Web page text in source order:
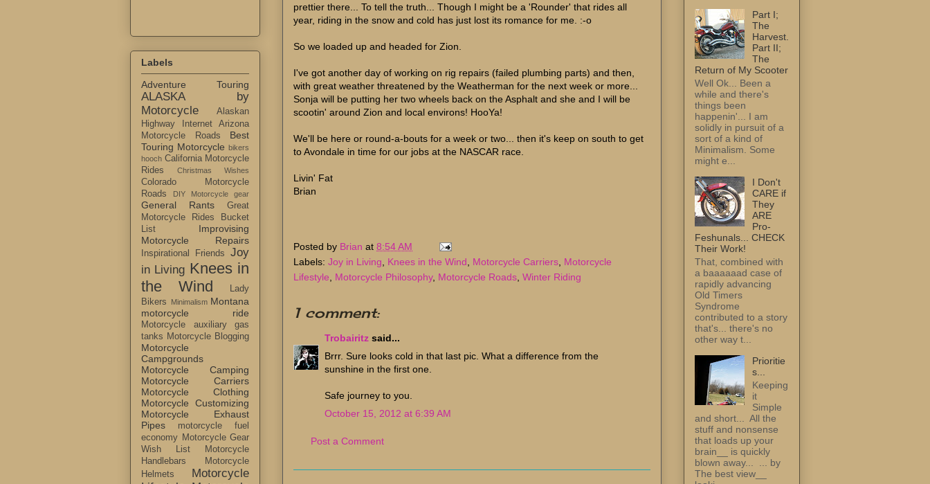
prettier there... To tell the truth... Though I might be a 'Rounder' that rides all
year, riding in the snow and cold has just lost its romance for me. :-o
So we loaded up and headed for Zion.
I've got another day of working on rig repairs (failed plumbing parts) and then,
with great weather threatened by the Weatherman for the next week or more...
Sonja will be putting her two wheels back on the Asphalt and she and I will be
scootin' around Zion and local environs! HooYa!
We'll be here or round-a-bouts for a week or two... then it's keep on south to get
to Avondale in time for our jobs at the NASCAR race.
Livin' Fat
Brian
Posted by Brian at 8:54 AM
Labels: Joy in Living Knees in the Wind Motorcycle Carriers Motorcycle
Lifestyle
Motorcycle Philosophy, Motorcycle Roads Winter Riding
1 comment:
Trobairitz said...
Brrr. Sure looks cold in that last pic. What a difference from the
sunshine in the first one.
Safe journey to you.
October 15, 2012 at 6:39 AM
Post a Comment
Labels
Adventure Touring
ALASKA by
Motorcycle
Alaskan
Highway Internet
Arizona
Motorcycle Roads
Best
Touring Motorcycle bikers
hooch California Motorcycle
Rides
Christmas Wishes
Colorado Motorcycle
Roads
DIY Motorcycle gear
General Rants
Great
Motorcycle Rides Bucket
List
Improvising
Motorcycle Repairs
Inspirational Friends
Joy
in Living Knees in
the Wind
Lady
Bikers
Minimalism Montana
motorcycle ride
Motorcycle auxiliary gas
tanks Motorcycle Blogging
Motorcycle
Campgrounds
Motorcycle Camping
Motorcycle Carriers
Motorcycle Clothing
Motorcycle Customizing
Motorcycle Exhaust
Pipes
motorcycle fuel
economy Motorcycle Gear
Wish List
Motorcycle
Handlebars
Motorcycle
Helmets
Motorcycle
Part I;
The
Harvest.
Part II;
The
Return of My Scooter
Well Ok... Been a
while and there's
things been
happenin'... I am
solidly in pursuit of a
sort of a kind of
Minimalism. Some
might e...
I Don't
CARE if
They
ARE
Pro-
Feshunals... CHECK
Their Work!
That, combined with
a baaaaaad case of
rapidly advancing
Old Timers
Syndrome
contributed to a story
that's... there's no
other way t...
Prioritie
s...
Keeping
it
Simple
and short... All the
stuff and nonsense
that loads up your
brain__ is quickly
blown away... ... by
The best view__